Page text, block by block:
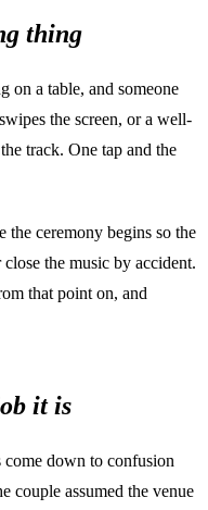
thing
on a table, and someone
the screen, or a well-
track. One tap and the
the ceremony begins so the
the music by accident.
that point on, and
it is
down to confusion
couple assumed the venue